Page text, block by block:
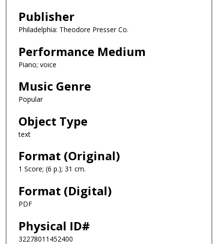
Publisher
Philadelphia: Theodore Presser Co.
Performance Medium
Piano; voice
Music Genre
Popular
Object Type
text
Format (Original)
1 Score; (6 p.); 31 cm.
Format (Digital)
PDF
Physical ID#
32278011452400